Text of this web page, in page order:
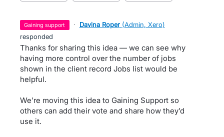
gaining support · Davina Roper (Admin, Xero)
responded
Thanks for sharing this idea — we can see why
having more control over the number of jobs
shown in the client record Jobs list would be
helpful.
We’re moving this idea to Gaining Support so
others can add their vote and share how they’d
use it.